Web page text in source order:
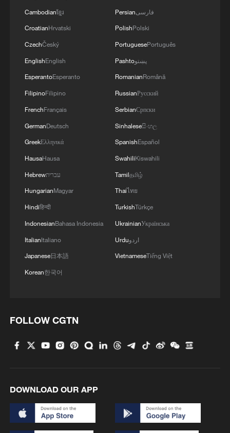
What does China's new 'new three' mean for
the world?
Asia-Pacific security?
What do China's color-coded rain alerts mean?
MORE FROM CGTN
1 How charming is Beidaihe after sunset?
Cambodianខ្មែរ
CroatianHrvatski
CzechČeský
EnglishEnglish
EsperantoEsperanto
FilipinoFilipino
FrenchFrançais
GermanDeutsch
GreekΕλληνικά
HausaHausa
Hebrewעברית
HungarianMagyar
Hindiहिन्दी
IndonesianBahasa Indonesia
ItalianItaliano
Japanese日本語
Korean한국어
Persianفارسی
PolishPolski
PortuguesePortuguês
Pashtoپښتو
RomanianRomână
RussianРусский
SerbianСрпски
Sinhaleseසිංහල
SpanishEspañol
SwahiliKiswahili
Tamilதமிழ்
Thaiไทย
TurkishTürkçe
UkrainianУкраїнська
Urduاردو
VietnameseTiếng Việt
FOLLOW CGTN
DOWNLOAD OUR APP